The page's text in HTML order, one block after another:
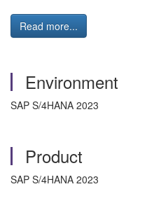
Read more...
Environment
SAP S/4HANA 2023
Product
SAP S/4HANA 2023